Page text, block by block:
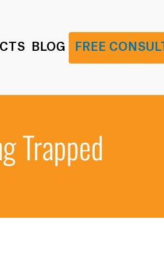
BLOG FREE CONSULT
Trapped